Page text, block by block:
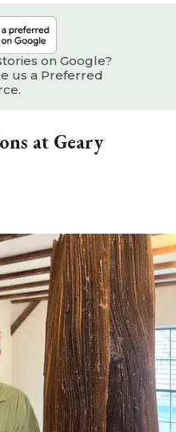
on Google?
us a Preferred
at Geary